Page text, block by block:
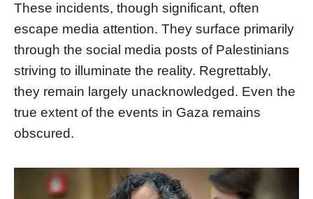
These incidents, though significant, often
escape media attention. They surface primarily
through the social media posts of Palestinians
striving to illuminate the reality. Regrettably,
they remain largely unacknowledged. Even the
true extent of the events in Gaza remains
obscured.